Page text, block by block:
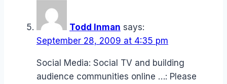
Todd Inman says:
September 28, 2009 at 4:35 pm
Social Media: Social TV and building
audience communities online …: Please